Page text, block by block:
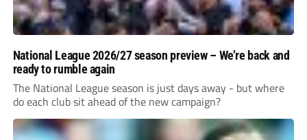
National League 2026/27 season preview – We’re back and
ready to rumble again
The National League season is just days away - but where
do each club sit ahead of the new campaign?